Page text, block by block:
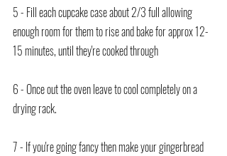
5 - Fill each cupcake case about 2/3 full allowing
enough room for them to rise and bake for approx 12-
15 minutes, until they're cooked through
6 - Once out the oven leave to cool completely on a
drying rack.
7 - If you're going fancy then make your gingerbread